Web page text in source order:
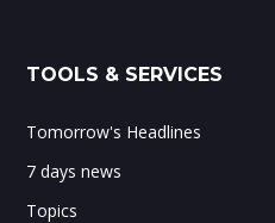
TOOLS & SERVICES
Tomorrow's Headlines
7 days news
Topics